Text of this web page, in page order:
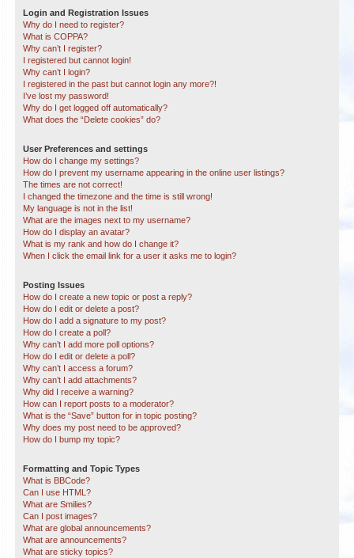
Login and Registration Issues
Why do I need to register?
What is COPPA?
Why can’t I register?
I registered but cannot login!
Why can’t I login?
I registered in the past but cannot login any more?!
I’ve lost my password!
Why do I get logged off automatically?
What does the “Delete cookies” do?
User Preferences and settings
How do I change my settings?
How do I prevent my username appearing in the online user listings?
The times are not correct!
I changed the timezone and the time is still wrong!
My language is not in the list!
What are the images next to my username?
How do I display an avatar?
What is my rank and how do I change it?
When I click the email link for a user it asks me to login?
Posting Issues
How do I create a new topic or post a reply?
How do I edit or delete a post?
How do I add a signature to my post?
How do I create a poll?
Why can’t I add more poll options?
How do I edit or delete a poll?
Why can’t I access a forum?
Why can’t I add attachments?
Why did I receive a warning?
How can I report posts to a moderator?
What is the “Save” button for in topic posting?
Why does my post need to be approved?
How do I bump my topic?
Formatting and Topic Types
What is BBCode?
Can I use HTML?
What are Smilies?
Can I post images?
What are global announcements?
What are announcements?
What are sticky topics?